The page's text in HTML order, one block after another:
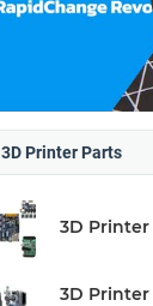
3D Printer Parts
3D
3D